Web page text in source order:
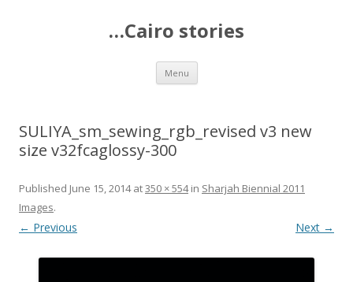
…Cairo stories
Menu Skip
content
SULIYA_sm_sewing_rgb_revised v3 new
size v32fcaglossy-300
Published June 15, 2014at350 × 554in Sharjah Biennial 2011
Images.
← Previous Next →